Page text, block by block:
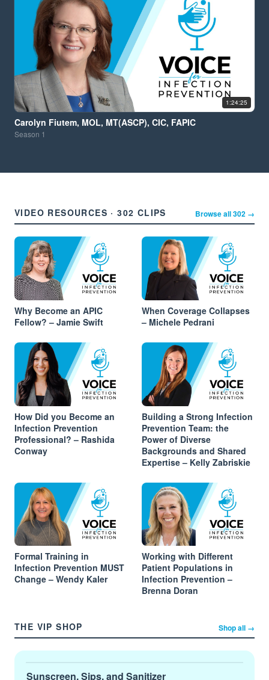
1:24:25
Carolyn Fiutem, MOL, MT(ASCP), CIC, FAPIC
Season 1
VIDEO RESOURCES · 302 CLIPS Browse all 302 →
Why Become an APIC
Fellow? – Jamie Swift
When Coverage Collapses
– Michele Pedrani
How Did you Become an
Infection Prevention
Professional? – Rashida
Conway
Building a Strong Infection
Prevention Team: the
Power of Diverse
Backgrounds and Shared
Expertise – Kelly Zabriskie
Formal Training in
Infection Prevention MUST
Change – Wendy Kaler
Working with Different
Patient Populations in
Infection Prevention –
Brenna Doran
THE VIP SHOP Shop all →
Sunscreen, Sips, and Sanitizer